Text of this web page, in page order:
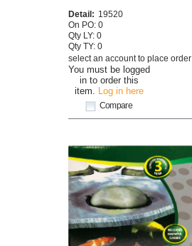
You must be logged
in to order this
item.
Log in here
Compare
Detail: 19520
On PO: 0
Qty LY: 0
Qty TY: 0
select an account to place order